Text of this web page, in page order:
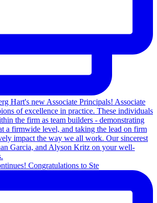
Congratulations to Ste